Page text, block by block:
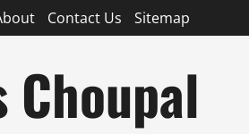
Contact Us Sitemap
Choupal